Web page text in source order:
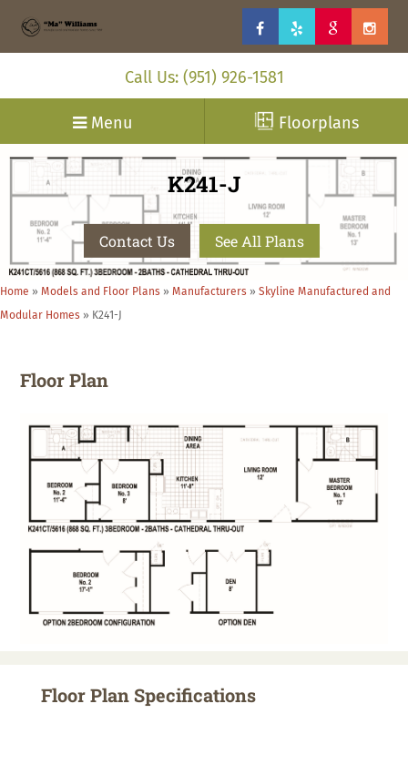
Call Us: (951) 926-1581
Menu Floorplans
K241-J
Contact Us See All Plans
Home » Models and Floor Plans » Manufacturers » Skyline Manufactured and
Modular Homes » K241-J
Floor Plan
Floor Plan Specifications